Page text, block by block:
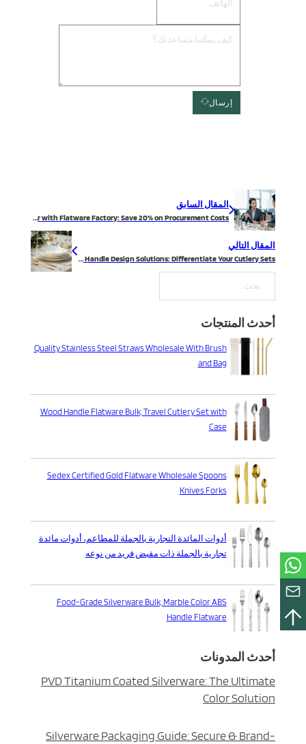
إرسال
المقال السابق
Partner with Flatware Factory: Save 20% on Procurement Costs
المقال التالي
Flatware Handle Design Solutions: Differentiate Your Cutlery Sets
أحدث المنتجات
Quality Stainless Steel Straws Wholesale With Brush
and Bag
Wood Handle Flatware Bulk, Travel Cutlery Set with
Case
Sedex Certified Gold Flatware Wholesale Spoons
Knives Forks
أدوات المائدة التجارية بالجملة للمطاعم، أدوات مائدة
تجارية بالجملة ذات مقبض فريد من نوعه
Food-Grade Silverware Bulk, Marble Color ABS
Handle Flatware
أحدث المدونات
PVD Titanium Coated Silverware: The Ultimate
Color Solution
Silverware Packaging Guide: Secure & Brand-